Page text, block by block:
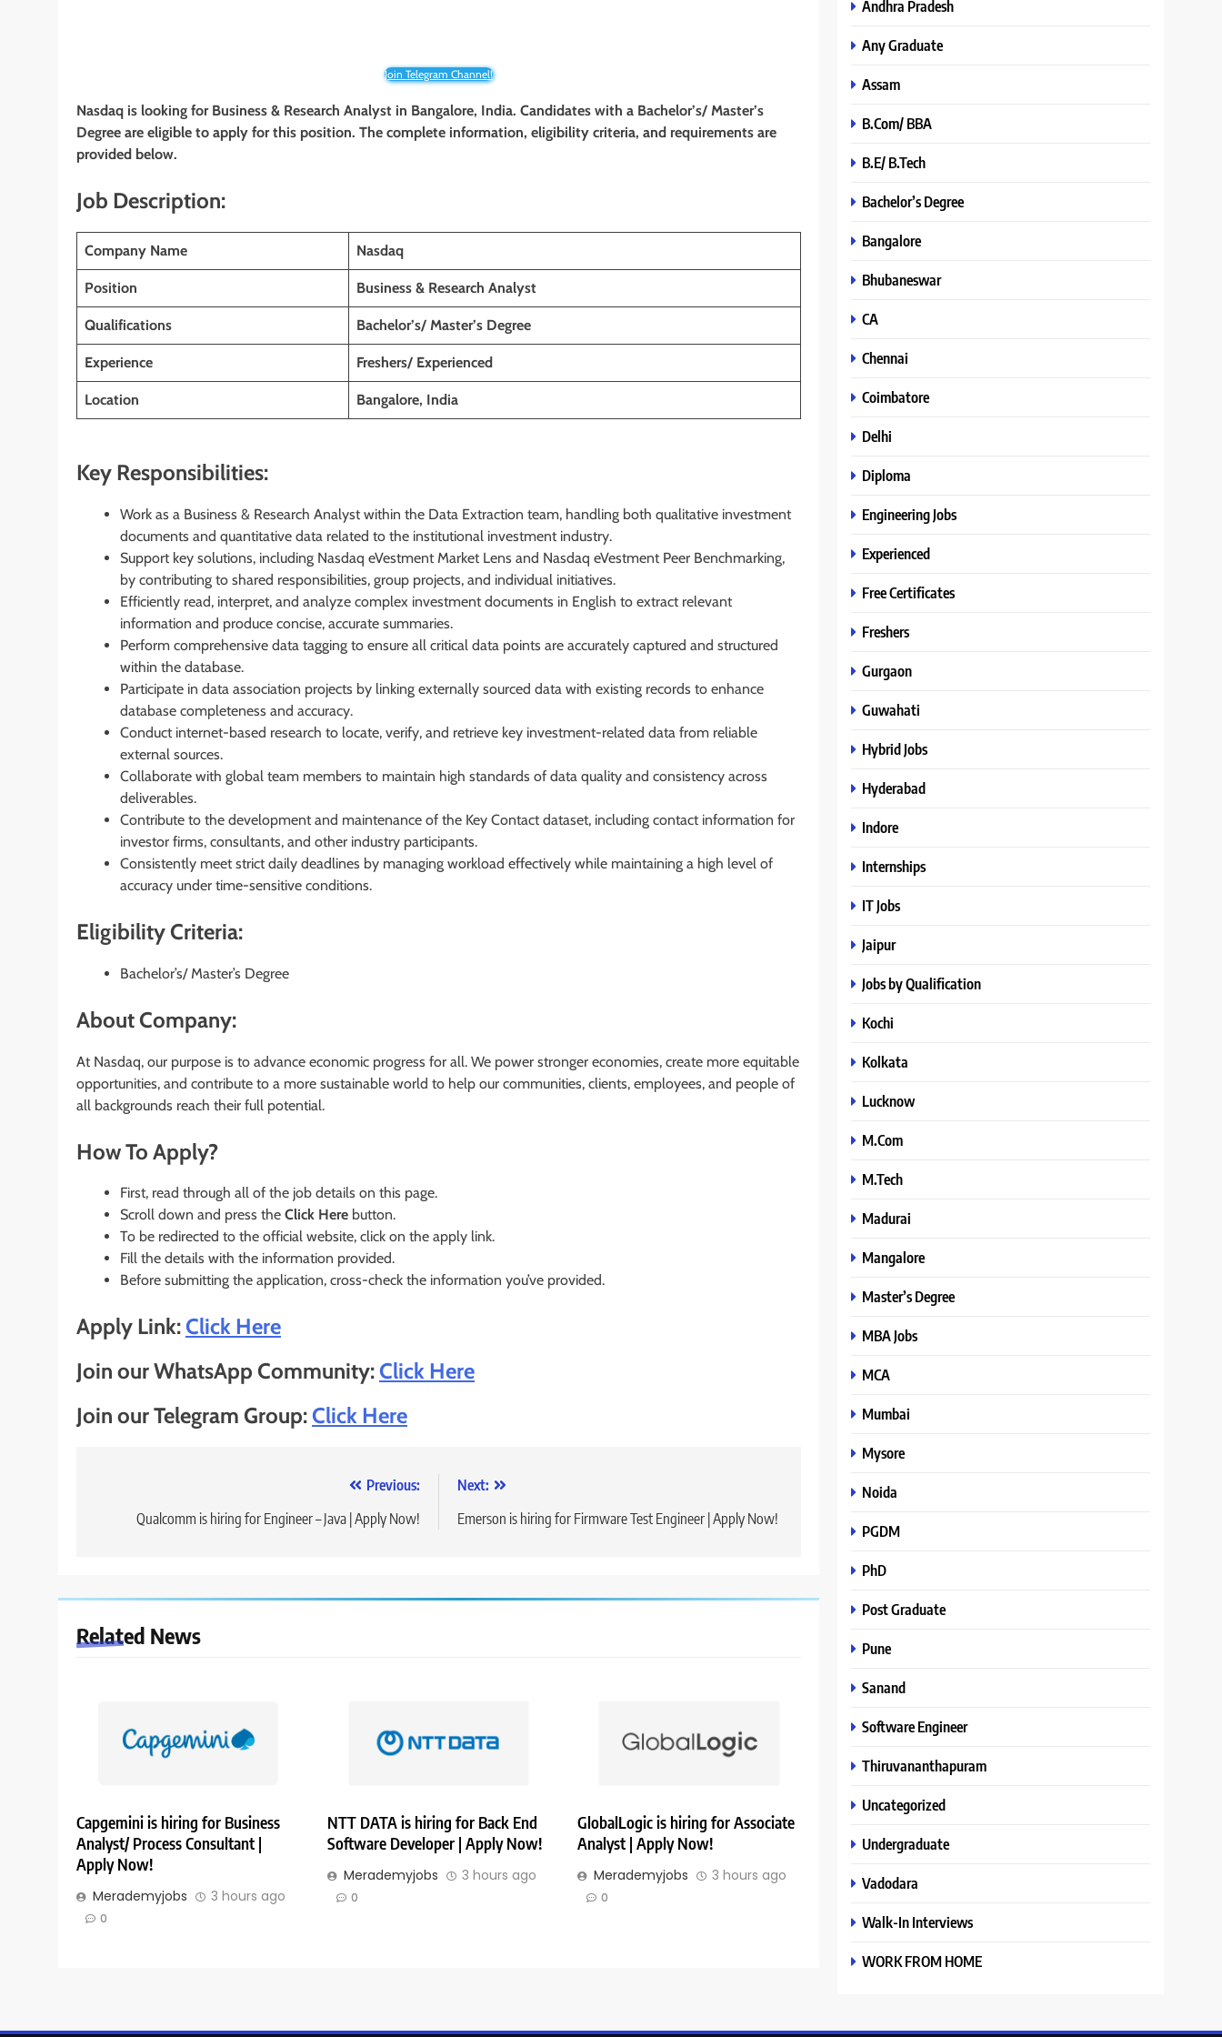
Join Telegram Channel!
Nasdaq is looking for Business & Research Analyst in Bangalore, India. Candidates with a Bachelor’s/ Master’s
Degree are eligible to apply for this position. The complete information, eligibility criteria, and requirements are
provided below.
Job Description:
Company Name Nasdaq
Position Business & Research Analyst
Qualifications Bachelor’s/ Master’s Degree
Experience Freshers/ Experienced
Location Bangalore, India
Key Responsibilities:
Work as a Business & Research Analyst within the Data Extraction team, handling both qualitative investment
documents and quantitative data related to the institutional investment industry.
Support key solutions, including Nasdaq eVestment Market Lens and Nasdaq eVestment Peer Benchmarking,
by contributing to shared responsibilities, group projects, and individual initiatives.
Efficiently read, interpret, and analyze complex investment documents in English to extract relevant
information and produce concise, accurate summaries.
Perform comprehensive data tagging to ensure all critical data points are accurately captured and structured
within the database.
Participate in data association projects by linking externally sourced data with existing records to enhance
database completeness and accuracy.
Conduct internet-based research to locate, verify, and retrieve key investment-related data from reliable
external sources.
Collaborate with global team members to maintain high standards of data quality and consistency across
deliverables.
Contribute to the development and maintenance of the Key Contact dataset, including contact information for
investor firms, consultants, and other industry participants.
Consistently meet strict daily deadlines by managing workload effectively while maintaining a high level of
accuracy under time-sensitive conditions.
Eligibility Criteria:
Bachelor’s/ Master’s Degree
About Company:
At Nasdaq, our purpose is to advance economic progress for all. We power stronger economies, create more equitable
opportunities, and contribute to a more sustainable world to help our communities, clients, employees, and people of
all backgrounds reach their full potential.
How To Apply?
First, read through all of the job details on this page.
Scroll down and press the Click Here button.
To be redirected to the official website, click on the apply link.
Fill the details with the information provided.
Before submitting the application, cross-check the information you’ve provided.
Apply Link:Click Here
Join our WhatsApp Community:Click Here
Join our Telegram Group:Click Here
navigation
Previous:
Qualcomm is hiring for Engineer – Java | Apply Now!
Next:
Emerson is hiring for Firmware Test Engineer | Apply Now!
Related News
Capgemini is hiring for Business
Analyst/ Process Consultant |
Apply Now!
Merademyjobs 3 hours ago
0
NTT DATA is hiring for Back End
Software Developer | Apply Now!
Merademyjobs 3 hours ago
0
GlobalLogic is hiring for Associate
Analyst | Apply Now!
Merademyjobs 3 hours ago
0
Andhra Pradesh
Any Graduate
Assam
B.Com/ BBA
B.E/ B.Tech
Bachelor’s Degree
Bangalore
Bhubaneswar
CA
Chennai
Coimbatore
Delhi
Diploma
Engineering Jobs
Experienced
Free Certificates
Freshers
Gurgaon
Guwahati
Hybrid Jobs
Hyderabad
Indore
Internships
IT Jobs
Jaipur
Jobs by Qualification
Kochi
Kolkata
Lucknow
M.Com
M.Tech
Madurai
Mangalore
Master’s Degree
MBA Jobs
MCA
Mumbai
Mysore
Noida
PGDM
PhD
Post Graduate
Pune
Sanand
Software Engineer
Thiruvananthapuram
Uncategorized
Undergraduate
Vadodara
Walk-In Interviews
WORK FROM HOME